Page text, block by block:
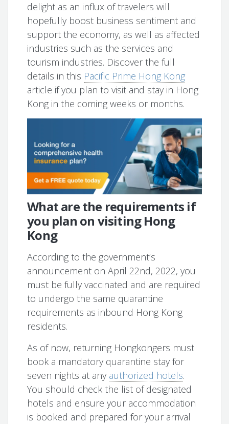
delight as an influx of travelers will
hopefully boost business sentiment and
support the economy, as well as affected
industries such as the services and
tourism industries. Discover the full
details in this Pacific Prime Hong Kong
article if you plan to visit and stay in Hong
Kong in the coming weeks or months.
What are the requirements if
you plan on visiting Hong
Kong
According to the government’s
announcement on April 22nd, 2022, you
must be fully vaccinated and are required
to undergo the same quarantine
requirements as inbound Hong Kong
residents.
As of now, returning Hongkongers must
book a mandatory quarantine stay for
seven nights at any authorized hotels.
You should check the list of designated
hotels and ensure your accommodation
is booked and prepared for your arrival